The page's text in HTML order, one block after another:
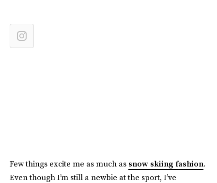
Few things excite me as much as snow skiing fashion.
Even though I’m still a newbie at the sport, I’ve